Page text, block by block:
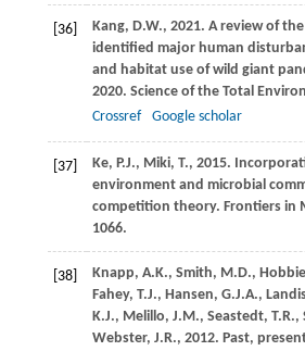
[36] Kang, D.W., 2021. A review of
identified major human
and habitat use of wild giant
2020. Science of the Total
Crossref
Google scholar
[37] Ke, P.J., Miki, T., 2015.
environment and microbial
competition theory. Frontiers in
1066.
[38] Knapp, A.K., Smith, M.D.,
Fahey, T.J., Hansen, G.J.A.,
K.J., Melillo, J.M., Seastedt, T.R.,
Webster, J.R., 2012. Past,